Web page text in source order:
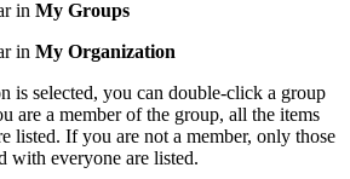
in My Groups
in My Organization
is selected, you can double-click a group
are a member of the group, all the items
listed. If you are not a member, only those
with everyone are listed.